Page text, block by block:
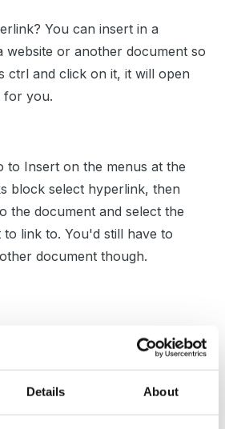
Details About
You can insert in a
website or another document so
ctrl and click on it, it will open
for you.
to Insert on the menus at the
block select hyperlink, then
the document and select the
link to. You'd still have to
document though.
kb/903163
which might
than me!